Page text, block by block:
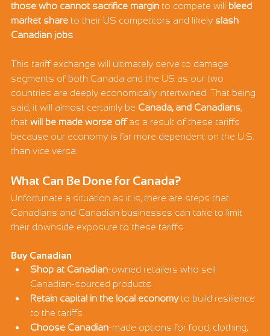
those who cannot sacrifice margin to compete will bleed
market share to their US competitors and likely slash
Canadian jobs
This tariff exchange will ultimately serve to damage
segments of both Canada and the US as our two
countries are deeply economically intertwined. That being
said, it will almost certainly be Canada, and Canadians,
that will be made worse off as a result of these tariffs
because our economy is far more dependent on the U.S.
than vice versa.
What Can Be Done for Canada?
Unfortunate a situation as it is, there are steps that
Canadians and Canadian businesses can take to limit
their downside exposure to these tariffs.
Buy Canadian
Shop at Canadian-owned retailers who sell
Canadian-sourced products
Retain capital in the local economy to build resilience
to the tariffs
Choose Canadian-made options for food, clothing,